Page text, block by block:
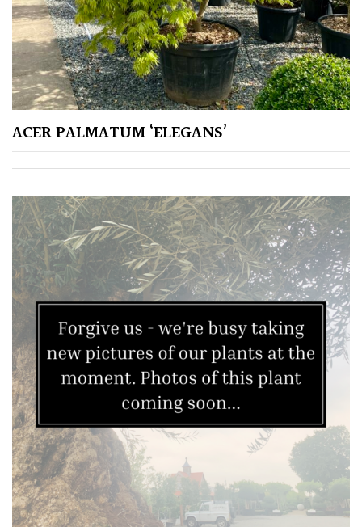
Ferns
Flowers
Grasses
Grown
by
Hedges
Herbaceous
Palms
Screening
Plants
Semi
Evergreen
ACER PALMATUM ‘ELEGANS’